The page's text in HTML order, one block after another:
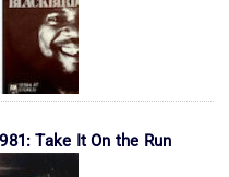
Take It On the Run